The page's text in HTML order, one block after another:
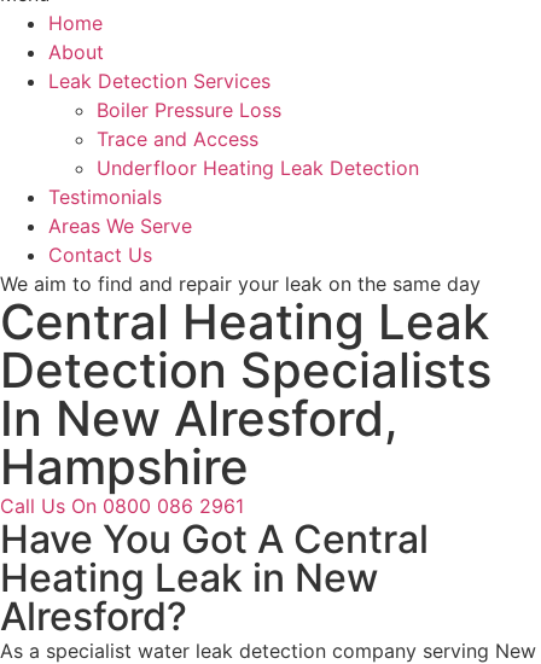
Home
About
Leak Detection Services
Boiler Pressure Loss
Trace and Access
Underfloor Heating Leak Detection
Testimonials
Areas We Serve
Contact Us
We aim to find and repair your leak on the same day
Central Heating Leak
Detection Specialists
In New Alresford,
Hampshire
Call Us On 0800 086 2961
Have You Got A Central
Heating Leak in New
Alresford?
As a specialist water leak detection company serving New